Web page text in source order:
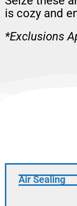
is cozy and
*Exclusions
Air Sealing